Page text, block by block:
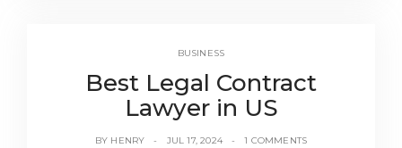
BUSINESS
Best Legal Contract
Lawyer in US
BY HENRY JUL 17, 2024 1 COMMENTS